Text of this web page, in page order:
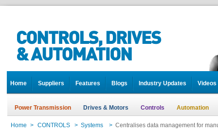
Home Suppliers Features Blogs Industry Updates Videos
Power Transmission Drives & Motors Controls Automation
Home > CONTROLS > Systems > Centralises data management for